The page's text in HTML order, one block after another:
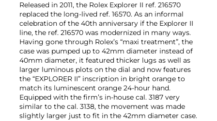
Released in 2011, the Rolex Explorer II ref. 216570
replaced the long-lived ref. 16570. As an informal
celebration of the 40th anniversary if the Explorer II
line, the ref. 216570 was modernized in many ways.
Having gone through Rolex’s “maxi treatment”, the
case was pumped up to 42mm diameter instead of
40mm diameter, it featured thicker lugs as well as
larger luminous plots on the dial and now features
the “EXPLORER II” inscription in bright orange to
match its luminescent orange 24-hour hand.
Equipped with the firm’s in-house cal. 3187 very
similar to the cal. 3138, the movement was made
slightly larger just to fit in the 42mm diameter case.